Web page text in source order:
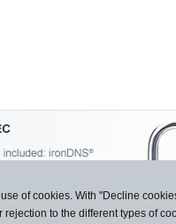
of cookies. With "Decline
to the different types of